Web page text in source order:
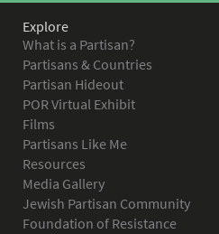
Explore
What is a Partisan?
Partisans & Countries
Partisan Hideout
POR Virtual Exhibit
Films
Partisans Like Me
Resources
Media Gallery
Jewish Partisan Community
Foundation of Resistance